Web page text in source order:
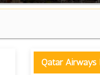
Qatar Airways